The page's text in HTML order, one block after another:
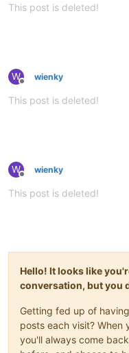
This post is deleted!
W
Offline
wienky
This post is deleted!
W
Offline
wienky
This post is deleted!
Hello! It looks like
conversation, but you
Getting fed up of
posts each visit? When
you'll always come